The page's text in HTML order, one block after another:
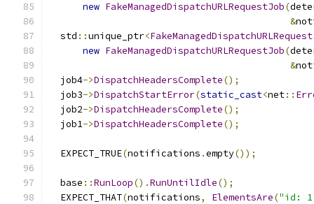
new FakeManagedDispatchURLRequestJob(
&
  std
::unique_ptr<
new FakeManagedDispatchURLRequestJob(
&
  job4
->DispatchHeadersComplete();
  job3
->DispatchStartError(static_cast<net::
  job2
->DispatchHeadersComplete();
  job1
->DispatchHeadersComplete();
  EXPECT_TRUE
(notifications .empty());
  base
::RunLoop().RunUntilIdle();
  EXPECT_THAT
(notifications, ElementsAre("id: 1